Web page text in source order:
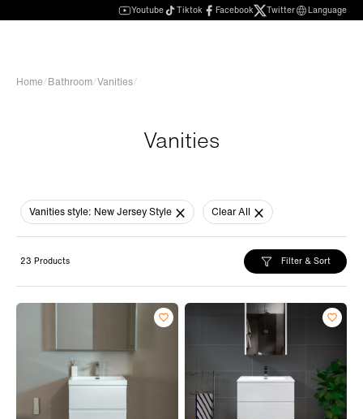
Youtube Tiktok Facebook Twitter Language
Home/Bathroom/Vanities/
Vanities
Vanities style: New Jersey Style Clear All
23 Products Filter & Sort